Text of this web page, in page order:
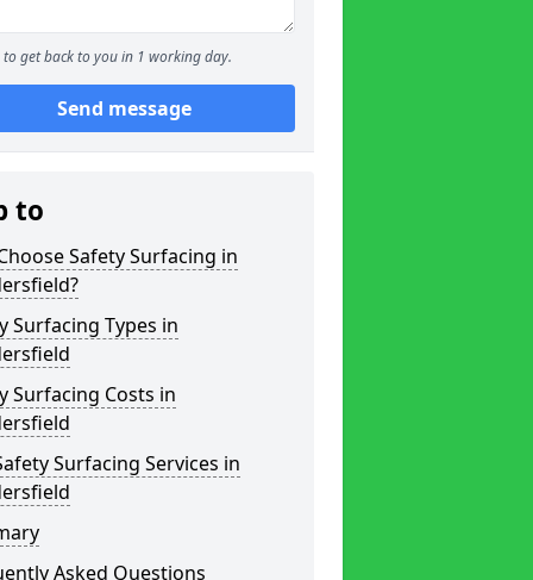
to get back to you in 1 working day.
Send message
to
Safety Surfacing in
Surfacing Types in
Surfacing Costs in
Surfacing Services in
Asked Questions